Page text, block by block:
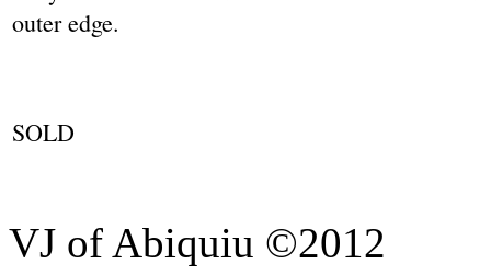
outer edge.
SOLD
VJ of Abiquiu ©2012